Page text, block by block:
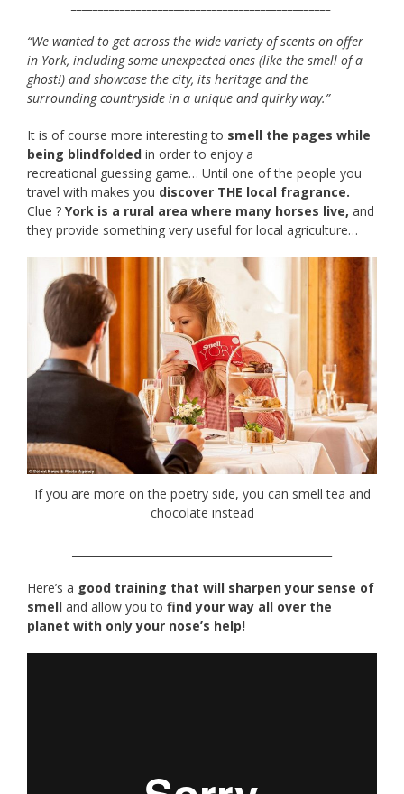
“We wanted to get across the wide variety of scents on offer
in York, including some unexpected ones (like the smell of a
ghost!) and showcase the city, its heritage and the
surrounding countryside in a unique and quirky way.”
It is of course more interesting to smell the pages while
being blindfolded in order to enjoy a
recreational guessing game… Until one of the people you
travel with makes you discover THE local fragrance.
Clue ? York is a rural area where many horses live, and
they provide something very useful for local agriculture…
If you are more on the poetry side, you can smell tea and
chocolate instead
Here’s a good training that will sharpen your sense of
smell and allow you to find your way all over the
planet with only your nose’s help!